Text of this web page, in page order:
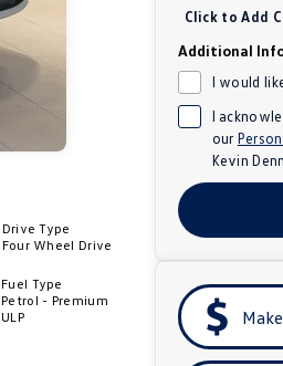
Drive Type
Four Wheel Drive
Fuel Type
Petrol - Premium
ULP
Click to Add
Additional
I would
I
our
Kevin